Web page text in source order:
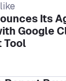
Its
Google
Tool